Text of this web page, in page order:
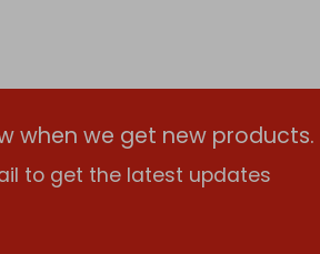
when we get new products.
to get the latest updates